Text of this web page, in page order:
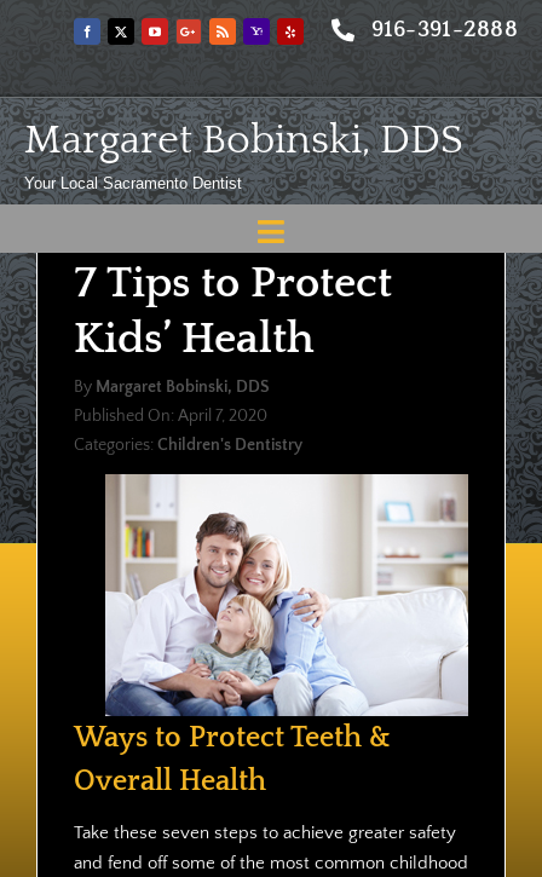
916-391-2888
Margaret Bobinski, DDS
Your Local Sacramento Dentist
Toggle
Navigation
Home
About
Meet
Services
Contact
7 Tips to Protect
Kids’ Health
By Margaret Bobinski, DDS
Published On: April 7, 2020
Categories: Children's Dentistry
Ways to Protect Teeth &
Overall Health
Take these seven steps to achieve greater safety
and fend off some of the most common childhood